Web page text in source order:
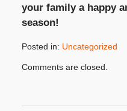
your family a happy
season!
Posted in: Uncategorized
December
8:00
Comments are closed.